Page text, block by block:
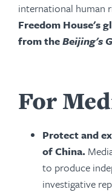
international human
Freedom House's
from theBeijing's
For
Protect and
of China.
to produce
investigative